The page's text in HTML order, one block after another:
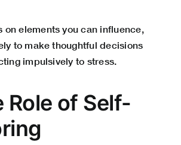
on elements you can influence,
to make thoughtful decisions
impulsively to stress.
Role of Self-